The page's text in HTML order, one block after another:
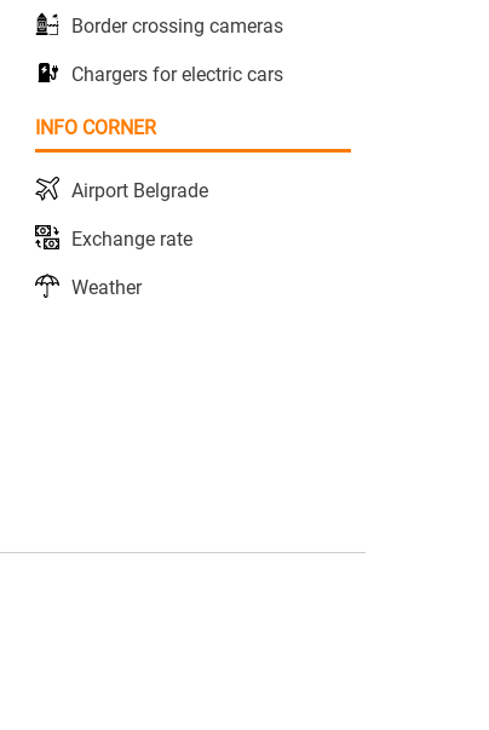
Border crossing cameras
Chargers for electric cars
INFO CORNER
Airport Belgrade
Exchange rate
Weather